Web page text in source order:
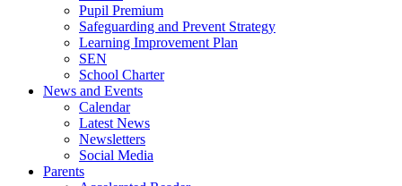
Pupil Premium
Safeguarding and Prevent Strategy
Learning Improvement Plan
SEN
School Charter
News and Events
Calendar
Latest News
Newsletters
Social Media
Parents